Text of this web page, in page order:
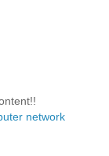
network